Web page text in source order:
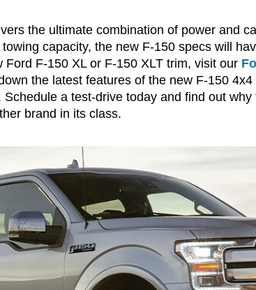
the ultimate combination of power and
capacity, the new F-150 specs will
F-150 XL or F-150 XLT trim, visit our
the latest features of the new F-150
a test-drive today and find out
brand in its class.